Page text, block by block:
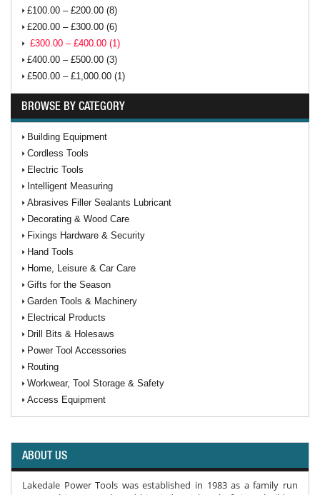
£100.00 – £200.00 (8)
£200.00 – £300.00 (6)
£300.00 – £400.00 (1)
£400.00 – £500.00 (3)
£500.00 – £1,000.00 (1)
BROWSE BY CATEGORY
Building Equipment
Cordless Tools
Electric Tools
Intelligent Measuring
Abrasives Filler Sealants Lubricant
Decorating & Wood Care
Fixings Hardware & Security
Hand Tools
Home, Leisure & Car Care
Gifts for the Season
Garden Tools & Machinery
Electrical Products
Drill Bits & Holesaws
Power Tool Accessories
Routing
Workwear, Tool Storage & Safety
Access Equipment
ABOUT US
Lakedale Power Tools was established in 1983 as a family run